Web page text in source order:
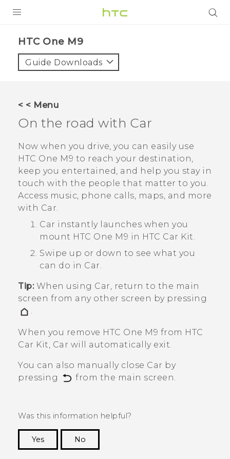
VIVE
VIVERSE
APPS
STORE
SUPPORT
HTC One M9‎
Guide Downloads
< < Menu
On the road with Car
Now when you drive, you can easily use
HTC One M9 to reach your destination,
keep you entertained, and help you stay in
touch with the people that matter to you.
Access music, phone calls, maps, and more
with Car.
Car instantly launches when you
mount HTC One M9 in HTC Car Kit.
Swipe up or down to see what you
can do in Car.
Tip:When using Car, return to the main
screen from any other screen by pressing
.
When you remove HTC One M9 from HTC
Car Kit, Car will automatically exit.
You can also manually close Car by
pressing
from the main screen.
Was this information helpful?
Yes
No